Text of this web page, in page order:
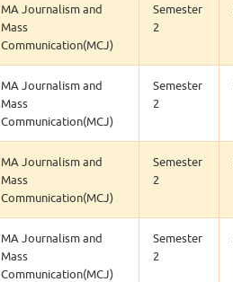
MA Journalism and
Mass
Communication(MCJ)
Semester
2
MA Journalism and
Mass
Communication(MCJ)
Semester
2
MA Journalism and
Mass
Communication(MCJ)
Semester
2
MA Journalism and
Mass
Communication(MCJ)
Semester
2